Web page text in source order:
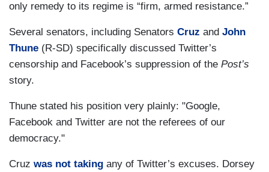
only remedy to its regime is “firm, armed resistance.”
Several senators, including Senators Cruz and John
Thune (R-SD) specifically discussed Twitter’s
censorship and Facebook’s suppression of the Post’s
story.
Thune stated his position very plainly: "Google,
Facebook and Twitter are not the referees of our
democracy."
Cruz was not taking any of Twitter’s excuses. Dorsey